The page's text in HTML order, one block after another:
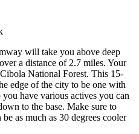
will take you above deep
a distance of 2.7 miles. Your
National Forest. This 15-
edge of the city to be one with
have various actives you can
to the base. Make sure to
as much as 30 degrees cooler